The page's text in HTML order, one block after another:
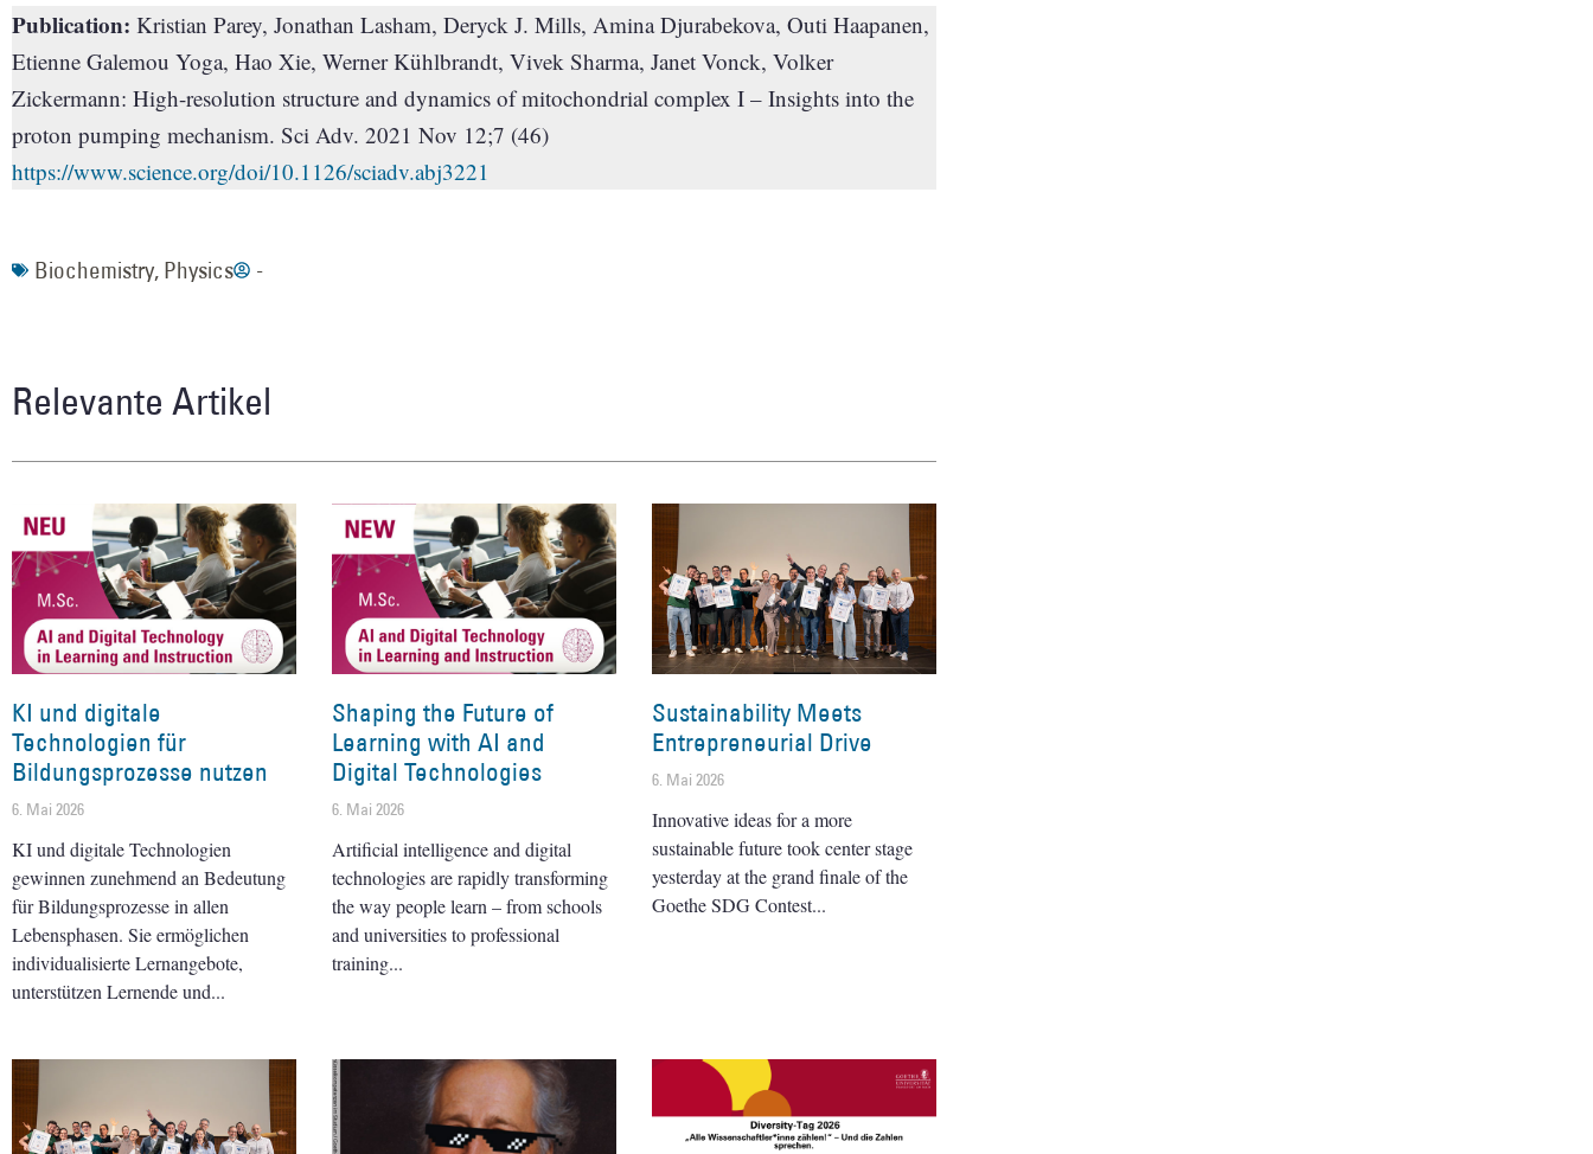
Publication: Kristian Parey, Jonathan Lasham, Deryck J. Mills, Amina Djurabekova, Outi Haapanen,
Etienne Galemou Yoga, Hao Xie, Werner Kühlbrandt, Vivek Sharma, Janet Vonck, Volker
Zickermann: High-resolution structure and dynamics of mitochondrial complex I – Insights into the
proton pumping mechanism. Sci Adv. 2021 Nov 12;7 (46)
https://www.science.org/doi/10.1126/sciadv.abj3221
Biochemistry, Physics -
Relevante Artikel
KI und digitale
Technologien für
Bildungsprozesse nutzen
6. Mai 2026
KI und digitale Technologien
gewinnen zunehmend an Bedeutung
für Bildungsprozesse in allen
Lebensphasen. Sie ermöglichen
individualisierte Lernangebote,
unterstützen Lernende und
Shaping the Future of
Learning with AI and
Digital Technologies
6. Mai 2026
Artificial intelligence and digital
technologies are rapidly transforming
the way people learn – from schools
and universities to professional
training
Sustainability Meets
Entrepreneurial Drive
6. Mai 2026
Innovative ideas for a more
sustainable future took center stage
yesterday at the grand finale of the
Goethe SDG Contest